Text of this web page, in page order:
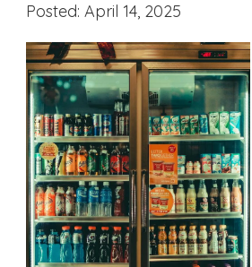
Posted: April 14, 2025